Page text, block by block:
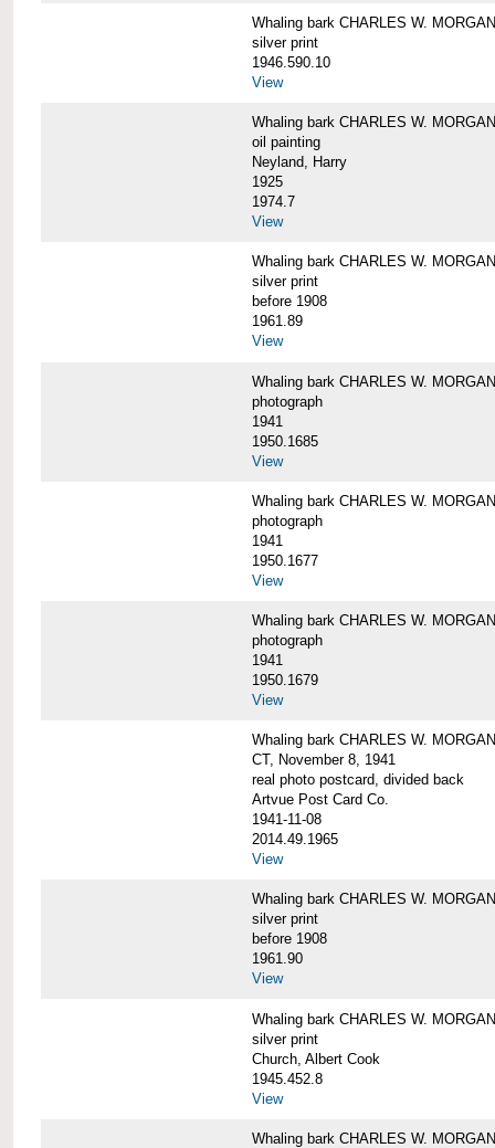
Whaling bark CHARLES W.
silver print
1946.590.10
View
Whaling bark CHARLES W.
oil painting
Neyland, Harry
1925
1974.7
View
Whaling bark CHARLES W.
silver print
before 1908
1961.89
View
Whaling bark CHARLES W.
photograph
1941
1950.1685
View
Whaling bark CHARLES W.
photograph
1941
1950.1677
View
Whaling bark CHARLES W.
photograph
1941
1950.1679
View
Whaling bark CHARLES W.
CT, November 8, 1941
real photo postcard, divided back
Artvue Post Card Co.
1941-11-08
2014.49.1965
View
Whaling bark CHARLES W.
silver print
before 1908
1961.90
View
Whaling bark CHARLES W.
silver print
Church, Albert Cook
1945.452.8
View
Whaling bark CHARLES W.